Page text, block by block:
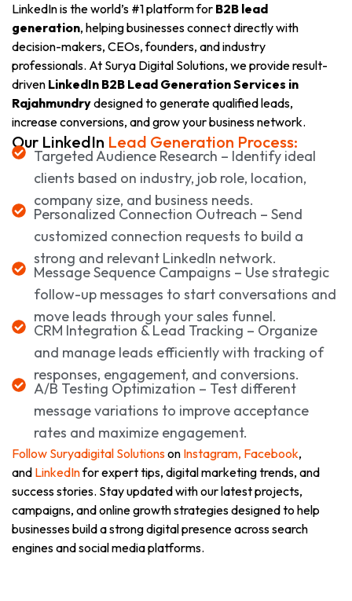
LinkedIn is the world’s #1 platform for B2B lead
generation, helping businesses connect directly with
decision-makers, CEOs, founders, and industry
professionals. At Surya Digital Solutions, we provide result-
driven LinkedIn B2B Lead Generation Services in
Rajahmundrydesigned to generate qualified leads,
increase conversions, and grow your business network.
Our LinkedIn Lead Generation Process:
Targeted Audience Research – Identify ideal
clients based on industry, job role, location,
company size, and business needs.
Personalized Connection Outreach – Send
customized connection requests to build a
strong and relevant LinkedIn network.
Message Sequence Campaigns – Use strategic
follow-up messages to start conversations and
move leads through your sales funnel.
CRM Integration & Lead Tracking – Organize
and manage leads efficiently with tracking of
responses, engagement, and conversions.
A/B Testing Optimization – Test different
message variations to improve acceptance
rates and maximize engagement.
Follow Suryadigital Solutionson Instagram, Facebook,
and LinkedInfor expert tips, digital marketing trends, and
success stories. Stay updated with our latest projects,
campaigns, and online growth strategies designed to help
businesses build a strong digital presence across search
engines and social media platforms.